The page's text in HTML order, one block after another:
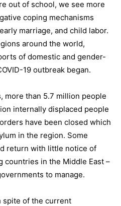
out of school, we see more
coping mechanisms
marriage, and child labor.
around the world,
of domestic and gender-
19 outbreak began.
more than 5.7 million people
internally displaced people
have been closed which
in the region. Some
return with little notice of
countries in the Middle East –
to manage.
spite of the current